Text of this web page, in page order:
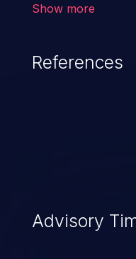
cause severe
vulnerabilities
exploitation, it
top 10
Show more
References
Advisory